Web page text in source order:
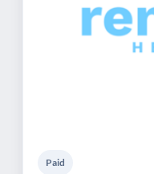
Paid